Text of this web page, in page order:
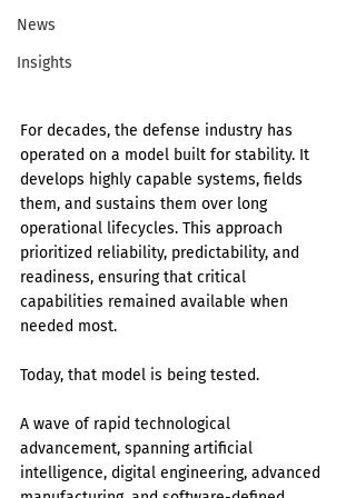
News
Insights
For decades, the defense industry has
operated on a model built for stability. It
develops highly capable systems, fields
them, and sustains them over long
operational lifecycles. This approach
prioritized reliability, predictability, and
readiness, ensuring that critical
capabilities remained available when
needed most.
Today, that model is being tested.
A wave of rapid technological
advancement, spanning artificial
intelligence, digital engineering, advanced